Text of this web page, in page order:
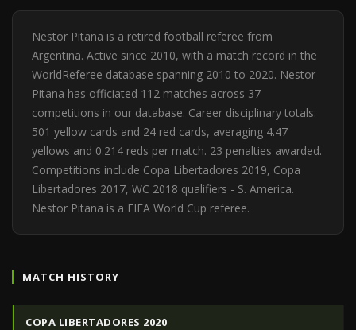
Nestor Pitana is a retired football referee from
Argentina. Active since 2010, with a match record in the
WorldReferee database spanning 2010 to 2020. Nestor
Pitana has officiated 112 matches across 37
competitions in our database. Career disciplinary totals:
501 yellow cards and 24 red cards, averaging 4.47
yellows and 0.214 reds per match. 23 penalties awarded.
Competitions include Copa Libertadores 2019, Copa
Libertadores 2017, WC 2018 qualifiers - S. America.
Nestor Pitana is a FIFA World Cup referee.
MATCH HISTORY
COPA LIBERTADORES 2020